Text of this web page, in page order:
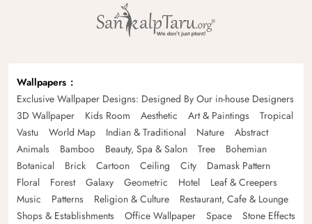
Wallpapers
Exclusive Wallpaper Designs: Designed By Our in-house Designers
3D Wallpaper
Kids Room Aesthetic Art & Paintings
Tropical
Vastu
World Map Indian & Traditional Nature
Abstract
Animals
Bamboo Beauty, Spa & Salon Tree
Bohemian
Botanical
Brick Cartoon Ceiling City
Damask Pattern
Floral
Forest Galaxy Geometric Hotel
Leaf & Creepers
Music
Patterns Religion & Culture
Restaurant, Cafe & Lounge
Shops & Establishments
Office Wallpaper Space
Stone Effects